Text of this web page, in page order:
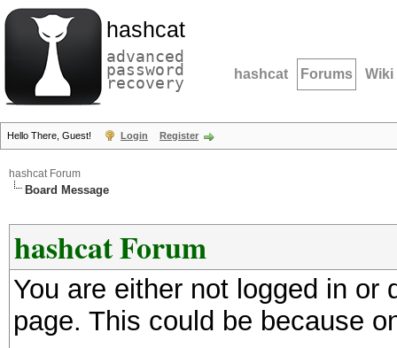
hashcat
advanced
password
recovery hashcat Forums Wiki
Hello There, Guest! Login Register
hashcat Forum
Board Message
hashcat Forum
You are either not logged in
page. This could be because